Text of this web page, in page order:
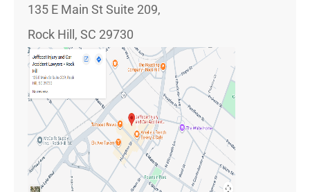
135 E Main St Suite 209,
Rock Hill, SC 29730